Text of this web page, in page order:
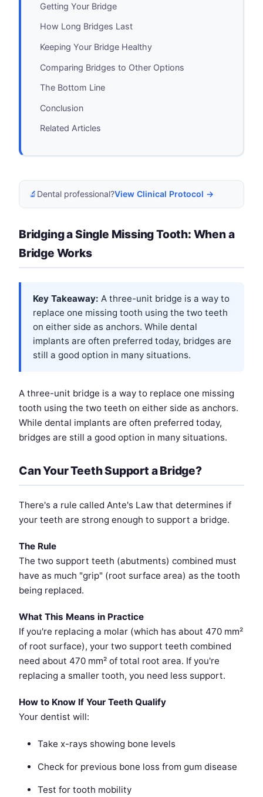
Getting Your Bridge
How Long Bridges Last
Keeping Your Bridge Healthy
Comparing Bridges to Other Options
The Bottom Line
Conclusion
Related Articles
🔬 Dental professional?View Clinical Protocol →
Bridging a Single Missing Tooth: When a
Bridge Works
Key Takeaway: A three-unit bridge is a way to
replace one missing tooth using the two teeth
on either side as anchors. While dental
implants are often preferred today, bridges are
still a good option in many situations.
A three-unit bridge is a way to replace one missing
tooth using the two teeth on either side as anchors.
While dental implants are often preferred today,
bridges are still a good option in many situations.
Can Your Teeth Support a Bridge?
There's a rule called Ante's Law that determines if
your teeth are strong enough to support a bridge.
The Rule
The two support teeth (abutments) combined must
have as much "grip" (root surface area) as the tooth
being replaced.
What This Means in Practice
If you're replacing a molar (which has about 470 mm²
of root surface), your two support teeth combined
need about 470 mm² of total root area. If you're
replacing a smaller tooth, you need less support.
How to Know If Your Teeth Qualify
Your dentist will:
Take x-rays showing bone levels
Check for previous bone loss from gum disease
Test for tooth mobility